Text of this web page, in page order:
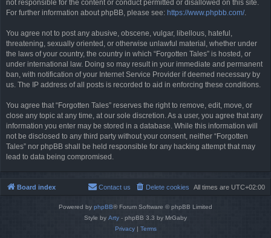
not responsible for the content or conduct permitted or disallowed on this site.
For further information about phpBB, please see: https://www.phpbb.com/.
You agree not to post any abusive, obscene, vulgar, libellous, hateful,
threatening, sexually oriented, or otherwise unlawful material, whether under
the laws of your country, the country in which “Forgotten Tales” is hosted, or
under international law. Doing so may result in your immediate and permanent
ban, with notification of your Internet Service Provider if deemed necessary by
us. The IP address of all posts is recorded to aid in enforcing these conditions.
You agree that “Forgotten Tales” reserves the right to remove, edit, move, or
close any topic at any time, at our sole discretion. As a user, you agree that any
information you enter may be stored in a database. While this information will
not be disclosed to any third party without your consent, neither “Forgotten
Tales” nor phpBB shall be held responsible for any hacking attempt that may
lead to data being compromised.
Board index All times are UTC+02:00
Delete cookies
Contact us
Powered by phpBB® Forum Software © phpBB Limited
Style by Arty - phpBB 3.3 by MrGaby
Privacy| Terms